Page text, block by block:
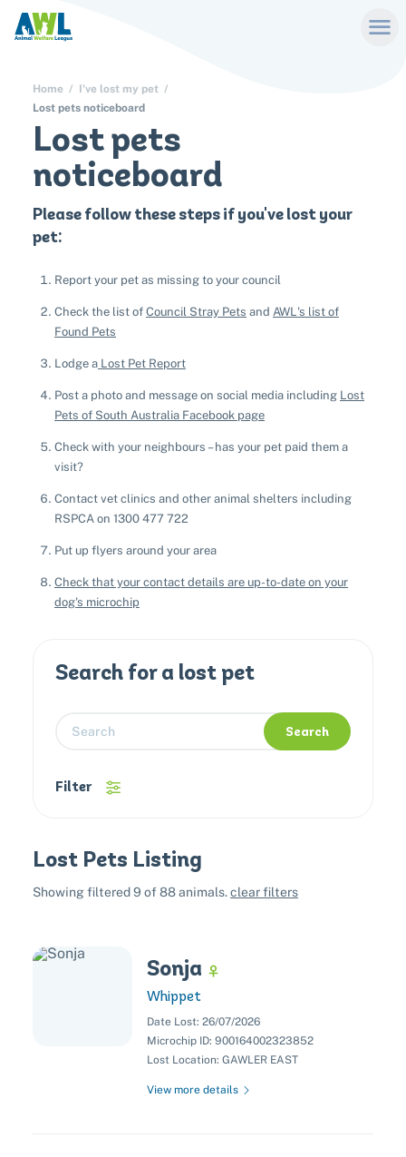
Home
I've lost my pet
Lost pets noticeboard
Lost pets
noticeboard
Please follow these steps if you've lost your
pet:
Report your pet as missing to your council
Check the list of Council Stray Pets and AWL's list of
Found Pets
Lodge a Lost Pet Report
Post a photo and message on social media including Lost
Pets of South Australia Facebook page
Check with your neighbours – has your pet paid them a
visit?
Contact vet clinics and other animal shelters including
RSPCA on 1300 477 722
Put up flyers around your area
Check that your contact details are up-to-date on your
dog's microchip
Search for a lost pet
Search
Filter
Dogs Cats Other
Size
Large Medium
Male Unknown
Blonde Brown Chocolate
Ginger Grey
Lost Pets Listing
Showing filtered9 of88animals.clear filters
Sonja
Whippet
Date Lost: 26/07/2026
Microchip ID: 900164002323852
Lost Location: GAWLER EAST
View more details